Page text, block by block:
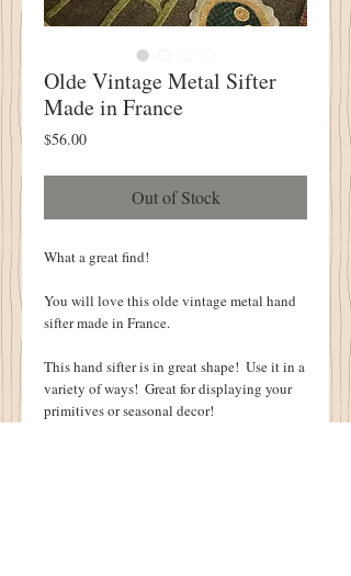
Olde Vintage Metal Sifter
Made in France
$56.00Price
Out of Stock
What a great find!
You will love this olde vintage metal hand
sifter made in France.
This hand sifter is in great shape!  Use it in a
variety of ways!  Great for displaying your
primitives or seasonal decor!